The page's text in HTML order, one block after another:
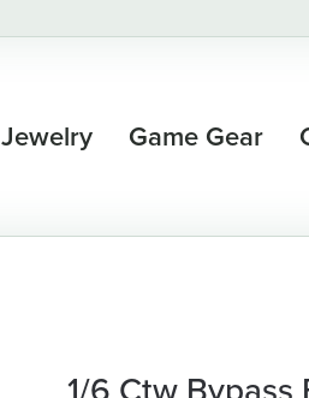
Jewelry Game Gear